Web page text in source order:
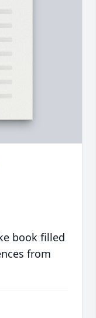
book filled
from